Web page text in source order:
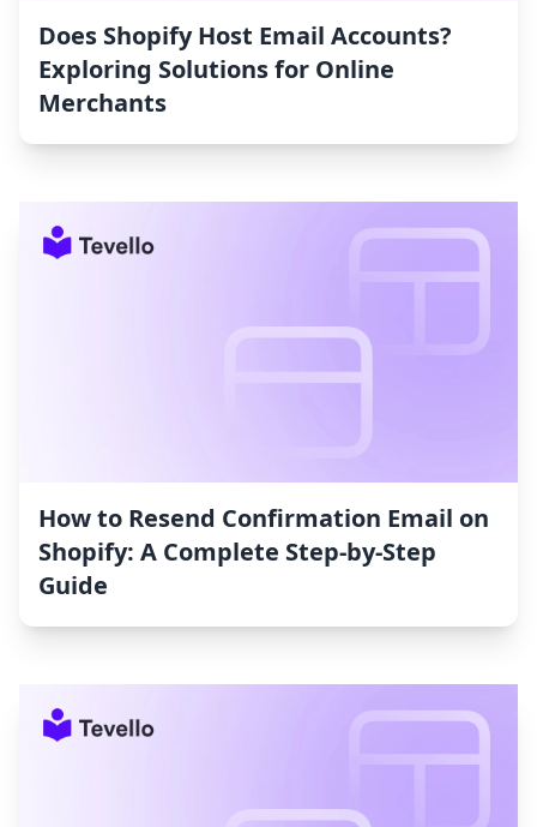
Does Shopify Host Email Accounts?
Exploring Solutions for Online
Merchants
How to Resend Confirmation Email on
Shopify: A Complete Step-by-Step
Guide